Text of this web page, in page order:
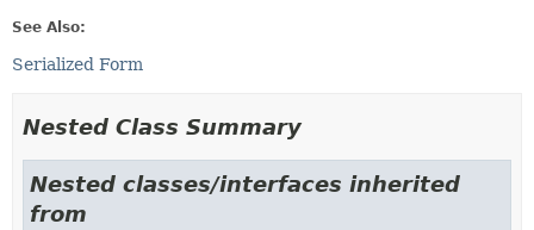
See Also:
Serialized Form
Nested Class Summary
Nested classes/interfaces inherited
from